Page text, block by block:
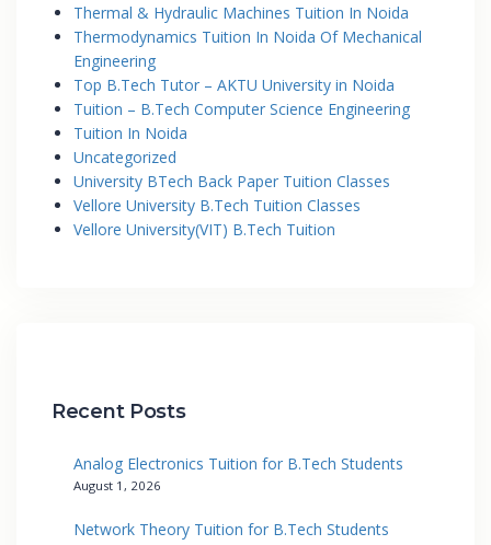
Thermal & Hydraulic Machines Tuition In Noida
Thermodynamics Tuition In Noida Of Mechanical
Engineering
Top B.Tech Tutor – AKTU University in Noida
Tuition – B.Tech Computer Science Engineering
Tuition In Noida
Uncategorized
University BTech Back Paper Tuition Classes
Vellore University B.Tech Tuition Classes
Vellore University(VIT) B.Tech Tuition
Recent Posts
Analog Electronics Tuition for B.Tech Students
August 1, 2026
Network Theory Tuition for B.Tech Students